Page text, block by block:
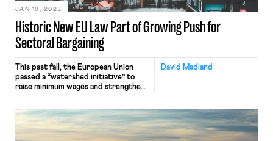
Historic New EU Law Part of Growing Push for
Sectoral Bargaining
JAN 19, 2023
David Madland
This past fall, the European Union
passed a “watershed initiative” to
raise minimum wages and strengthen
EU directive, but for pro-worker
Americans the key point to
understand is that the “historic” new